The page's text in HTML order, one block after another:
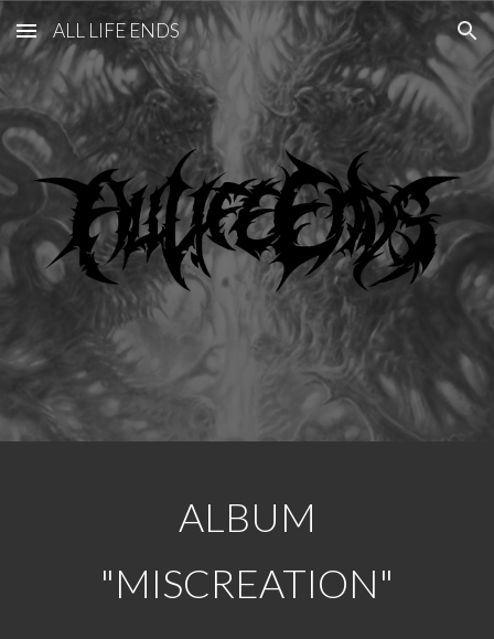
Skip to main content Skip to navigation
ALL LIFE ENDS
ALBUM
"MISCREATION"